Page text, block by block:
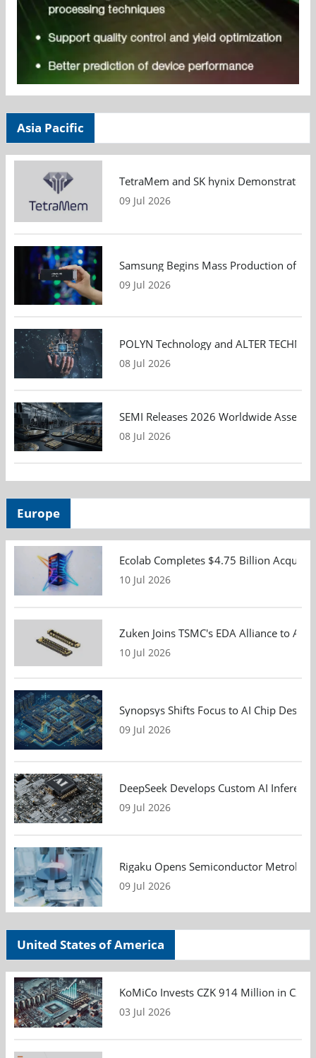
Asia Pacific
TetraMem and SK hynix Demonstrate
09 Jul 2026
Samsung Begins Mass Production of
09 Jul 2026
POLYN Technology and ALTER
08 Jul 2026
SEMI Releases 2026 Worldwide
08 Jul 2026
Europe
Ecolab Completes $4.75 Billion
10 Jul 2026
Zuken Joins TSMC's EDA Alliance to
10 Jul 2026
Synopsys Shifts Focus to AI Chip
09 Jul 2026
DeepSeek Develops Custom AI
09 Jul 2026
Rigaku Opens Semiconductor
09 Jul 2026
United States of America
KoMiCo Invests CZK 914 Million in
03 Jul 2026